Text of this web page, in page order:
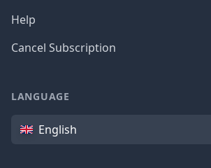
Help
Cancel Subscription
LANGUAGE
Language
English